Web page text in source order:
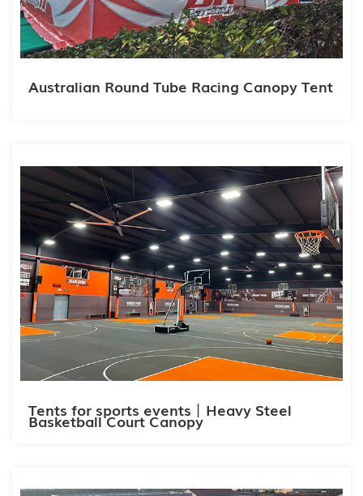
Australian Round Tube Racing Canopy Tent
Tents for sports events丨Heavy Steel
Basketball Court Canopy